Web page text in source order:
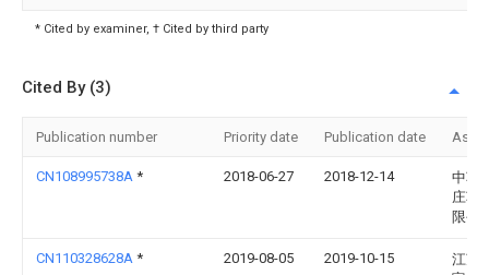
* Cited by examiner, † Cited by third party
Cited By (3)
Publication number Priority date Publication date
CN108995738A * 2018-06-27 2018-12-14
中车
庄车
限公
CN110328628A * 2019-08-05 2019-10-15
江苏